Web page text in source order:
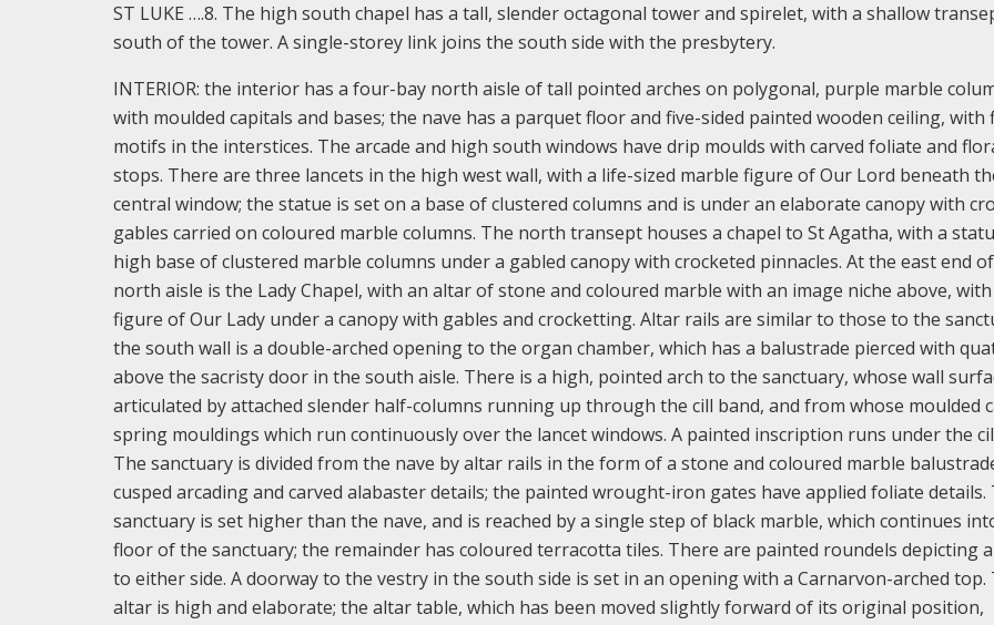
ST LUKE ….8. The high south chapel has a tall, slender octagonal tower and spirelet, with a shallow
south of the tower. A single-storey link joins the south side with the presbytery.
INTERIOR: the interior has a four-bay north aisle of tall pointed arches on polygonal, purple marble
with moulded capitals and bases; the nave has a parquet floor and five-sided painted wooden ceiling, with
motifs in the interstices. The arcade and high south windows have drip moulds with carved foliate and
stops. There are three lancets in the high west wall, with a life-sized marble figure of Our Lord beneath
central window; the statue is set on a base of clustered columns and is under an elaborate canopy with
gables carried on coloured marble columns. The north transept houses a chapel to St Agatha, with a
high base of clustered marble columns under a gabled canopy with crocketed pinnacles. At the east end
north aisle is the Lady Chapel, with an altar of stone and coloured marble with an image niche above,
figure of Our Lady under a canopy with gables and crocketting. Altar rails are similar to those to the
the south wall is a double-arched opening to the organ chamber, which has a balustrade pierced with
above the sacristy door in the south aisle. There is a high, pointed arch to the sanctuary, whose wall
articulated by attached slender half-columns running up through the cill band, and from whose moulded
spring mouldings which run continuously over the lancet windows. A painted inscription runs under the
The sanctuary is divided from the nave by altar rails in the form of a stone and coloured marble
cusped arcading and carved alabaster details; the painted wrought-iron gates have applied foliate details.
sanctuary is set higher than the nave, and is reached by a single step of black marble, which continues
floor of the sanctuary; the remainder has coloured terracotta tiles. There are painted roundels depicting
to either side. A doorway to the vestry in the south side is set in an opening with a Carnarvon-arched top.
altar is high and elaborate; the altar table, which has been moved slightly forward of its original position,